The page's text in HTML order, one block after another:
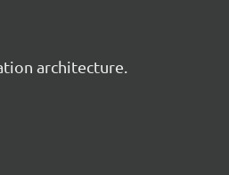
architecture.